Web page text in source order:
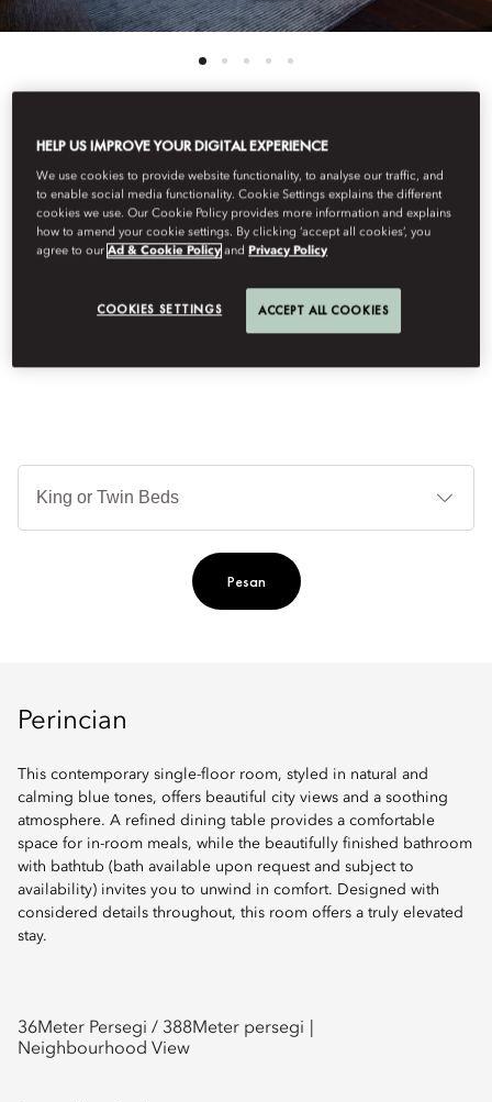
View All
PREMIER DELUXE
contemporary design. A custom-made dining table and an
Pesan
Perincian
This contemporary single-floor room, styled in natural and
calming blue tones, offers beautiful city views and a soothing
atmosphere. A refined dining table provides a comfortable
space for in-room meals, while the beautifully finished bathroom
with bathtub (bath available upon request and subject to
availability) invites you to unwind in comfort. Designed with
considered details throughout, this room offers a truly elevated
stay.
36Meter Persegi / 388Meter persegi
Neighbourhood View
HELP US IMPROVE YOUR DIGITAL EXPERIENCE
We use cookies to provide website functionality, to analyse our traffic, and
to enable social media functionality. Cookie Settings explains the different
cookies we use. Our Cookie Policy provides more information and explains
how to amend your cookie settings. By clicking ‘accept all cookies’, you
agree to ourAd & Cookie Policy and Privacy Policy
COOKIES SETTINGS ACCEPT ALL COOKIES